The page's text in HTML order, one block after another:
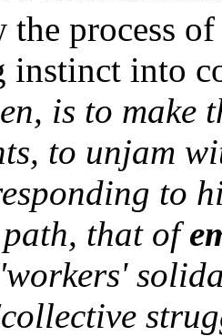
process
instinct into
is to make
to unjam
to
that of